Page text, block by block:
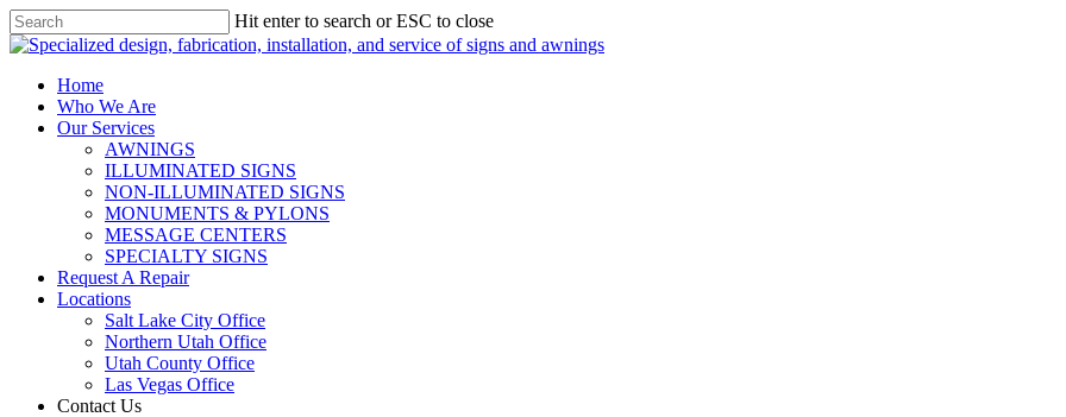
Hit enter to search or ESC to close
Home
Who We Are
Our Services
AWNINGS
ILLUMINATED SIGNS
NON-ILLUMINATED SIGNS
MONUMENTS & PYLONS
MESSAGE CENTERS
SPECIALTY SIGNS
Request A Repair
Locations
Salt Lake City Office
Northern Utah Office
Utah County Office
Las Vegas Office
Contact Us